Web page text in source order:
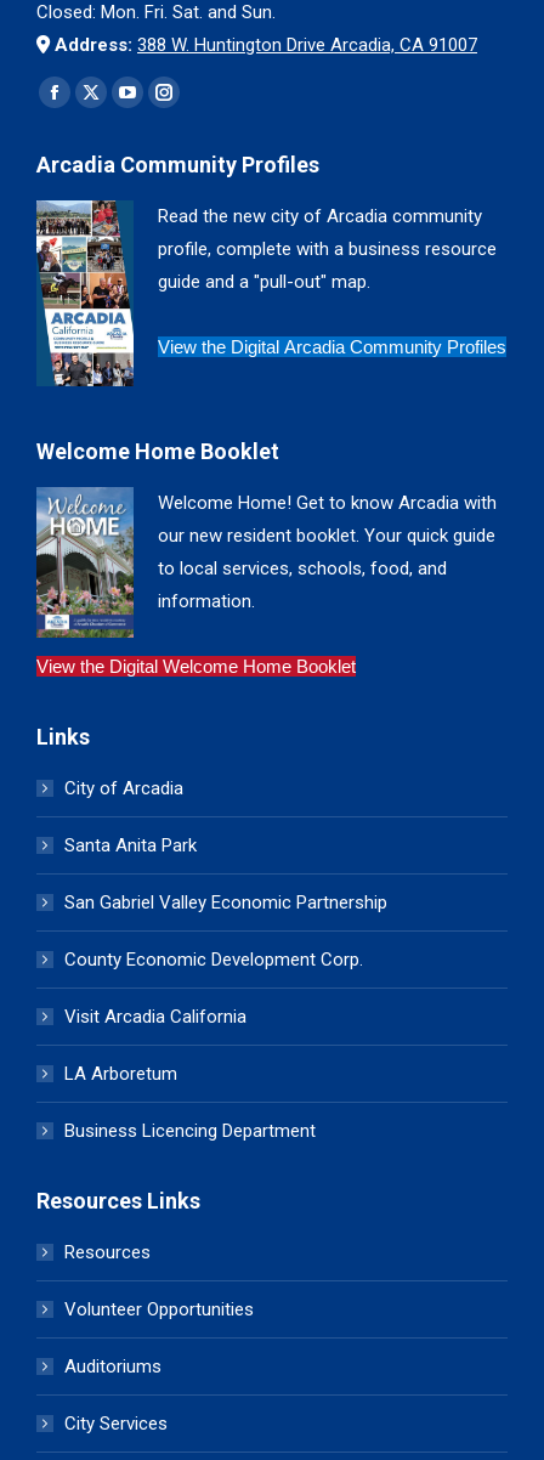
Closed: Mon. Fri. Sat. and Sun.
Address: 388 W. Huntington Drive Arcadia, CA 91007
Find us on:
Facebook
opens
in
new
window
X
opens
in
new
window
YouTube
opens
window
Instagram
opens
window
Arcadia Community Profiles
Read the new city of Arcadia community
profile, complete with a business resource
guide and a "pull-out" map.
View the Digital Arcadia Community Profiles
Welcome Home Booklet
Welcome Home! Get to know Arcadia with
our new resident booklet. Your quick guide
to local services, schools, food, and
information.
View the Digital Welcome Home Booklet
Links
City of Arcadia
Santa Anita Park
San Gabriel Valley Economic Partnership
County Economic Development Corp.
Visit Arcadia California
LA Arboretum
Business Licencing Department
Resources Links
Resources
Volunteer Opportunities
Auditoriums
City Services